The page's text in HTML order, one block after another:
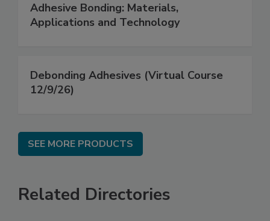
Adhesive Bonding: Materials,
Applications and Technology
Debonding Adhesives (Virtual Course
12/9/26)
SEE MORE PRODUCTS
Related Directories